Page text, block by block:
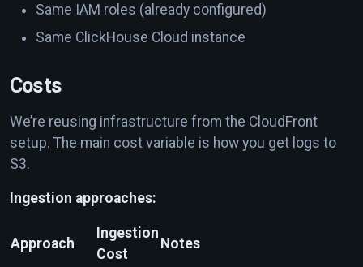
Same IAM roles (already configured)
Same ClickHouse Cloud instance
Costs
We’re reusing infrastructure from the CloudFront
setup. The main cost variable is how you get logs to
S3.
Ingestion approaches:
Approach
Ingestion
Cost
Notes